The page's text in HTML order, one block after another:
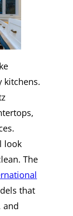
kitchens.
look
The
that
and